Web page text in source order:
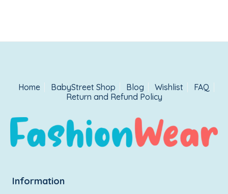
Home BabyStreet Shop Blog Wishlist
FAQ
Return and Refund Policy
Information